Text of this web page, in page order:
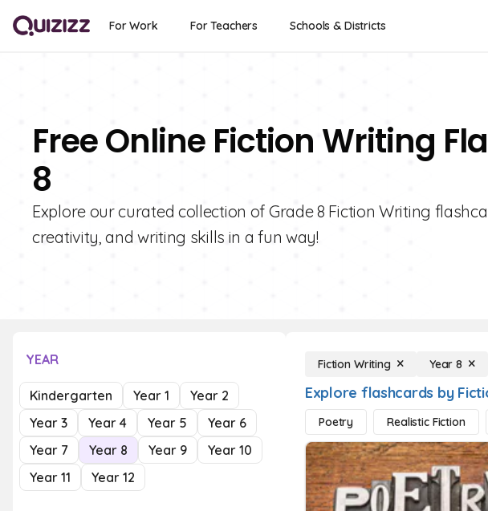
For Work For Teachers Schools & Districts
Free Online Fiction Writing
8
Explore our curated collection of Grade 8 Fiction Writing
creativity, and writing skills in a fun way!
YEAR
Kindergarten Year 1
Year 2
Year 3
Year 4 Year 5
Year 6
Year 7
Year 8 Year 9
Year 10
Year 11
Year 12
Fiction Writing Year 8
Explore flashcards by
Poetry Realistic Fiction